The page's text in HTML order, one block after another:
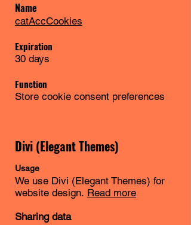
Name
catAccCookies
Expiration
30 days
Function
Store cookie consent preferences
Divi (Elegant Themes)
Usage
We use Divi (Elegant Themes) for
website design. Read more
Sharing data